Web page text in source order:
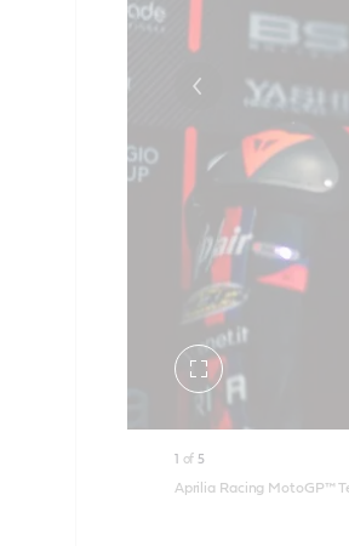
Toggle
fullscreen
of 5
Aprilia Racing MotoGP™